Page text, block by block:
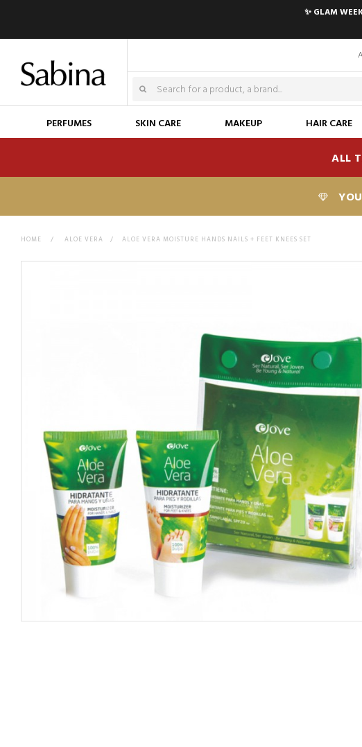
✨ GLAM
PERFUMES SKIN CARE MAKEUP HAIR CARE
ALL
HOME > ALOE VERA > ALOE VERA MOISTURE HANDS NAILS + FEET KNEES SET